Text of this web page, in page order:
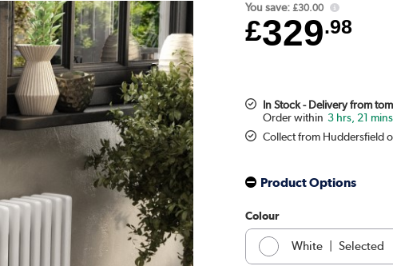
You save: £30.00
£329.98
In Stock - Delivery from
3 hrs, 21
Collect from Huddersfield
Product Options
Colour
White Selected